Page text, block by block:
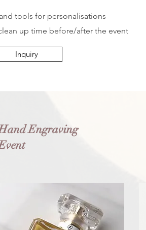
tools for personalisations
up time before/after the event
Inquiry
Engraving